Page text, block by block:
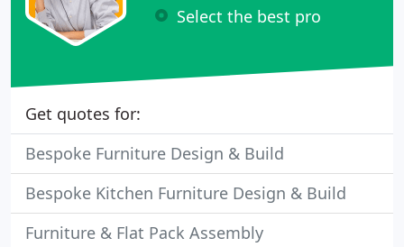
Select the best pro
Get quotes for:
Bespoke Furniture Design & Build
Bespoke Kitchen Furniture Design & Build
Furniture & Flat Pack Assembly